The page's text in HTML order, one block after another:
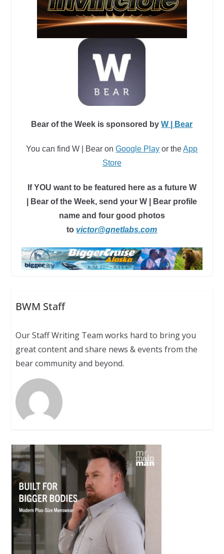
Bear of the Week is sponsored byW | Bear
You can find W | BearonGoogle Play ortheApp
Store
If YOU want to be featured here as a future W
| Bear of the Week, send your W | Bear profile
name and four good photos
to victor@gnetlabs.com
BWM Staff
Our Staff Writing Team works hard to bring you
great content and share news & events from the
bear community and beyond.